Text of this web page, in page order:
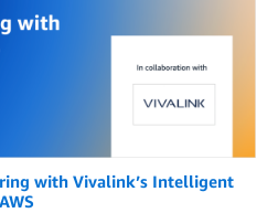
with Vivalink’s Intelligent